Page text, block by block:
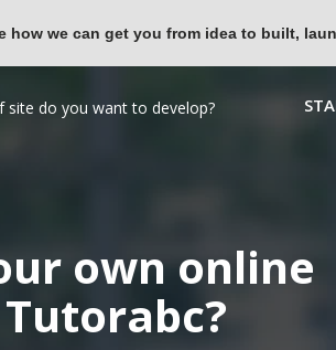
how we can get you from idea to built,
own online